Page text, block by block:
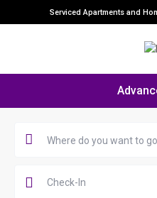
Serviced Apartments and
Where do you want to